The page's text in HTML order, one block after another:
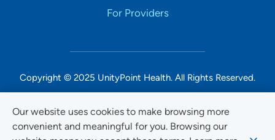
Our website uses cookies to make browsing more
convenient and meaningful for you. Browsing our
For Providers
Copyright © 2025 UnityPoint Health. All Rights Reserved.
Non-Discrimination Accessibility Notice
Privacy